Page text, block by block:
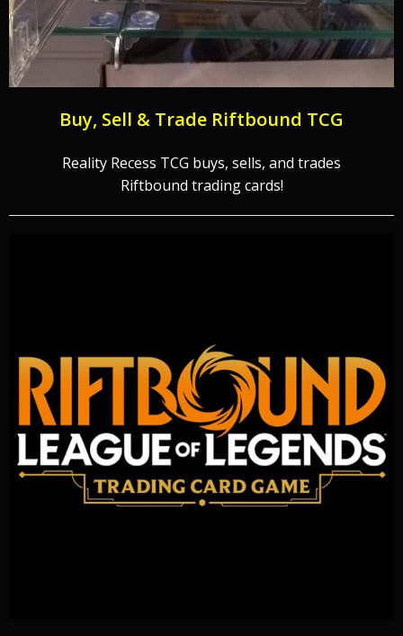
Buy, Sell & Trade Riftbound TCG
Reality Recess TCG buys, sells, and trades
Riftbound trading cards!